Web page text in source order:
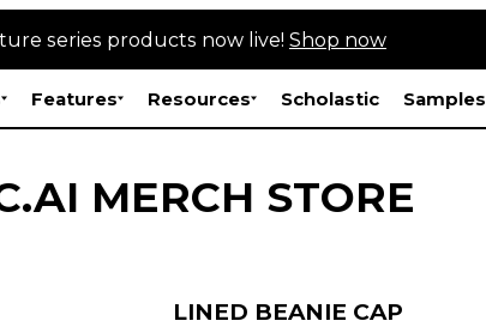
series products now live! Shop now
Features Resources Scholastic Samples
MERCH STORE
LINED BEANIE CAP